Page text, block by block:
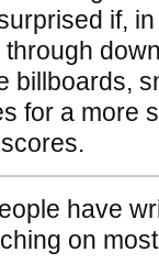
if,
billboards,
for a more
have
on